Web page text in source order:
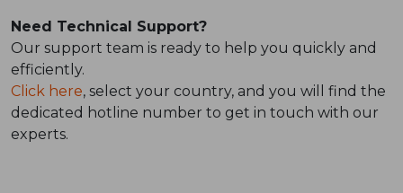
Need Technical Support?
Our support team is ready to help you quickly and
efficiently.
Click here, select your country, and you will find the
dedicated hotline number to get in touch with our
experts.